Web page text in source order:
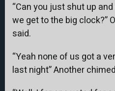
“Can you just shut up
we get to the big clock?”
said.
“Yeah none of us got a
last night” Another